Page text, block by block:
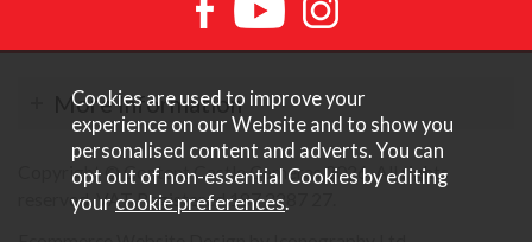
More Information
Copyright © Content Castle Cameras 2026. All rights
reserved. VAT Registered 187 3287 27.
Cookies are used to improve your
experience on our Website and to show you
personalised content and adverts. You can
opt out of non-essential Cookies by editing
your cookie preferences.